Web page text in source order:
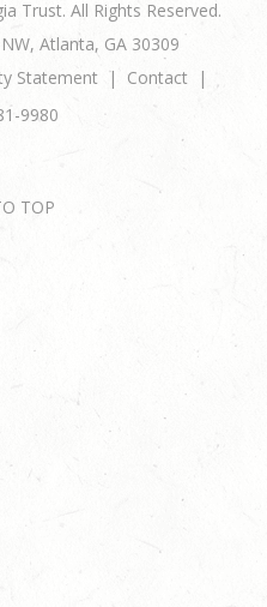
Trust. All Rights Reserved.
Atlanta, GA 30309
Statement
Contact
9980
TOP